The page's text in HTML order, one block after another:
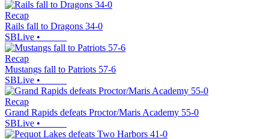
Recap
Rails fall to Dragons 34-0
SBLive •
Recap
Mustangs fall to Patriots 57-6
SBLive •
Recap
Grand Rapids defeats Proctor/Maris Academy 55-0
SBLive •